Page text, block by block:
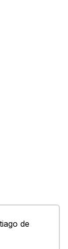
de